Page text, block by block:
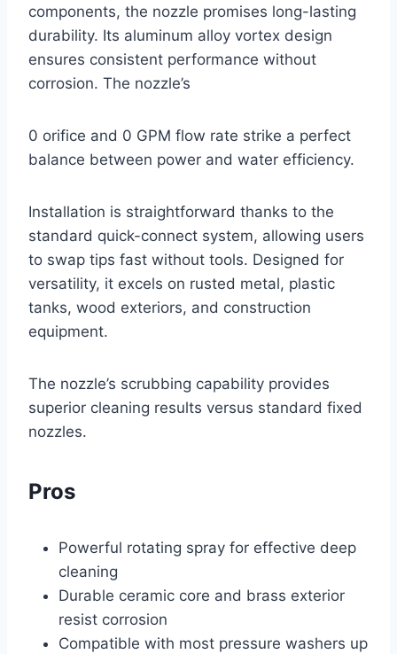
components, the nozzle promises long-lasting
durability. Its aluminum alloy vortex design
ensures consistent performance without
corrosion. The nozzle’s
0 orifice and 0 GPM flow rate strike a perfect
balance between power and water efficiency.
Installation is straightforward thanks to the
standard quick-connect system, allowing users
to swap tips fast without tools. Designed for
versatility, it excels on rusted metal, plastic
tanks, wood exteriors, and construction
equipment.
The nozzle’s scrubbing capability provides
superior cleaning results versus standard fixed
nozzles.
Pros
Powerful rotating spray for effective deep
cleaning
Durable ceramic core and brass exterior
resist corrosion
Compatible with most pressure washers up